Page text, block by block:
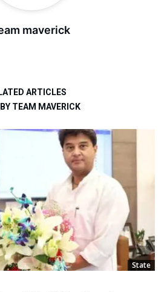
maverick
ARTICLES
TEAM MAVERICK
State